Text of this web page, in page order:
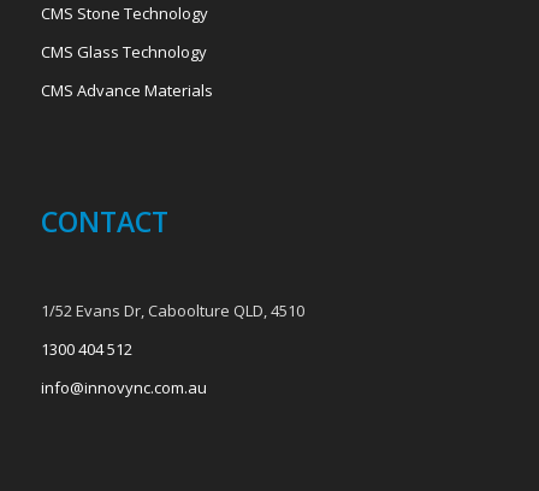
CMS Stone Technology
CMS Glass Technology
CMS Advance Materials
CONTACT
1/52 Evans Dr, Caboolture QLD, 4510
1300 404 512
info@innovync.com.au